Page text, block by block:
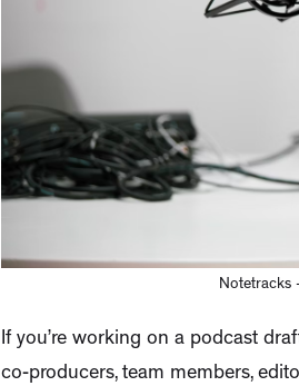
Notetracks
If you’re working on a podcast
co-producers, team members,